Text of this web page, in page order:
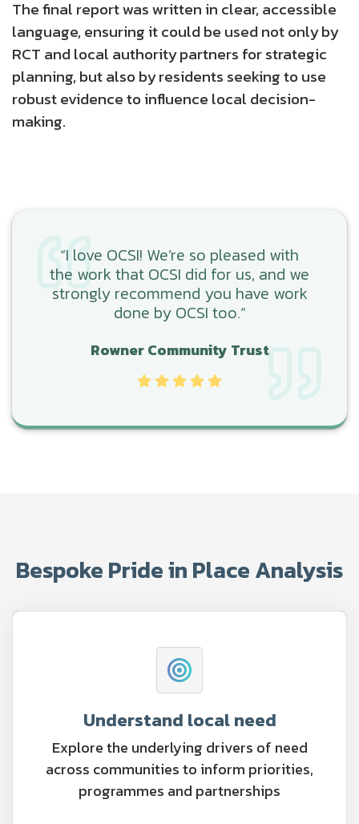
The final report was written in clear, accessible
language, ensuring it could be used not only by
RCT and local authority partners for strategic
planning, but also by residents seeking to use
robust evidence to influence local decision-
making.
“I love OCSI! We’re so pleased with
the work that OCSI did for us, and we
strongly recommend you have work
done by OCSI too.”
Rowner Community Trust
Bespoke Pride in Place Analysis
Understand local need
Explore the underlying drivers of need
across communities to inform priorities,
programmes and partnerships